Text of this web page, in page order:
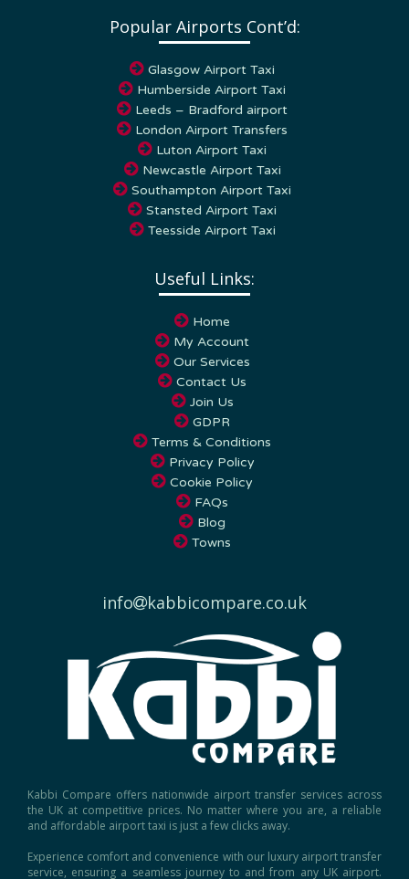
Humberside Airport Taxi
Leeds – Bradford airport
London Airport Transfers
Luton Airport Taxi
Newcastle Airport Taxi
Southampton Airport Taxi
Stansted Airport Taxi
Teesside Airport Taxi
My Account
Our Services
Contact Us
Join Us
GDPR
Terms & Conditions
Privacy Policy
Cookie Policy
FAQs
Blog
Towns
the UK at competitive prices. No matter where you are, a reliable
and affordable airport taxi is just a few clicks away.
service, ensuring a seamless journey to and from any UK airport.
Book today for the best rates and hassle-free travel!